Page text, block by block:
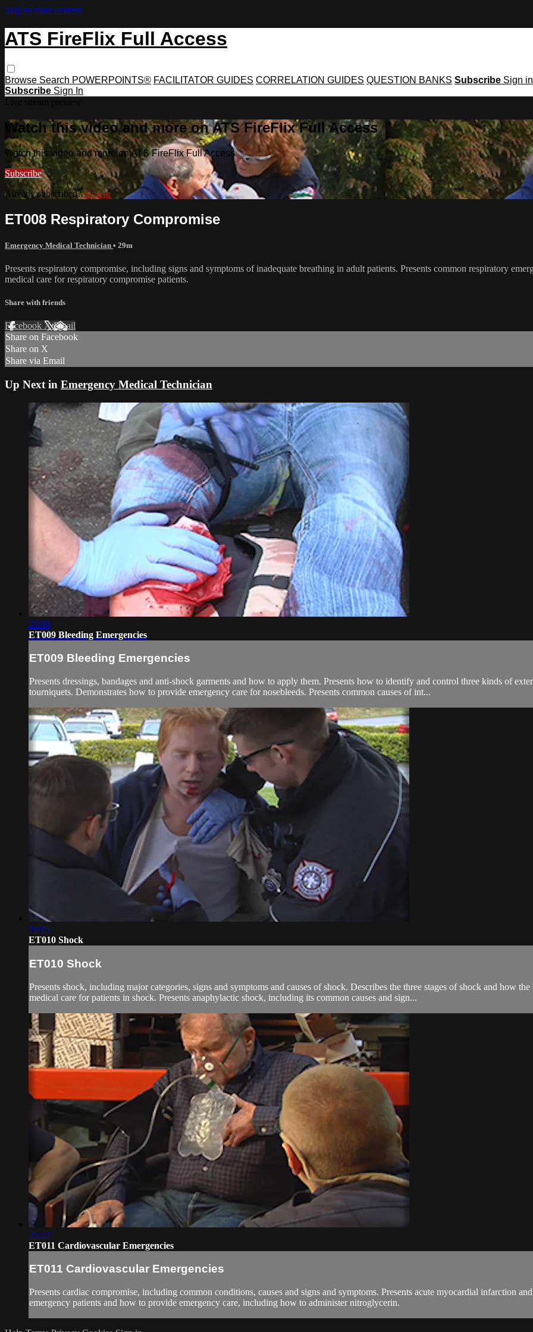
Skip to main content
ATS FireFlix Full Access
Browse Search POWERPOINTS® FACILITATOR GUIDES CORRELATION GUIDES QUESTION BANKS Subscribe Sign in
Subscribe Sign In
Watch this video and more on ATS FireFlix Full Access
Watch this video and more on ATS FireFlix Full Access
Subscribe
Already subscribed?Sign in
ET008 Respiratory Compromise
Emergency Medical Technician • 29m
Presents respiratory compromise, including signs and symptoms of inadequate breathing in adult patients. Presents common respiratory
medical care for respiratory compromise patients.
Share with friends
Facebook XEmail
Share on Facebook
Share on X
Share via Email
Up Next in Emergency Medical Technician
23:08
ET009 Bleeding Emergencies
ET009 Bleeding Emergencies
Presents dressings, bandages and anti-shock garments and how to apply them. Presents how to identify and control three kinds of
tourniquets. Demonstrates how to provide emergency care for nosebleeds. Presents common causes of int...
19:15
ET010 Shock
ET010 Shock
Presents shock, including major categories, signs and symptoms and causes of shock. Describes the three stages of shock and how
medical care for patients in shock. Presents anaphylactic shock, including its common causes and sign...
25:22
ET011 Cardiovascular Emergencies
ET011 Cardiovascular Emergencies
Presents cardiac compromise, including common conditions, causes and signs and symptoms. Presents acute myocardial infarction
emergency patients and how to provide emergency care, including how to administer nitroglycerin.